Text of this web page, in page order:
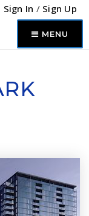
Sign In / Sign Up
MENU